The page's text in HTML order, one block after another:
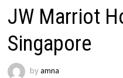
JW Marriot
Singapore
by amna